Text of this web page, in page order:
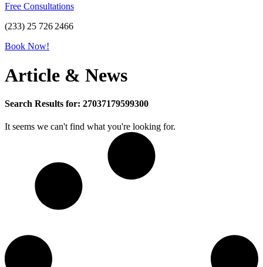
Free Consultations
(233) 25 726 2466
Book Now!
Article & News
Search Results for: 27037179599300
It seems we can't find what you're looking for.